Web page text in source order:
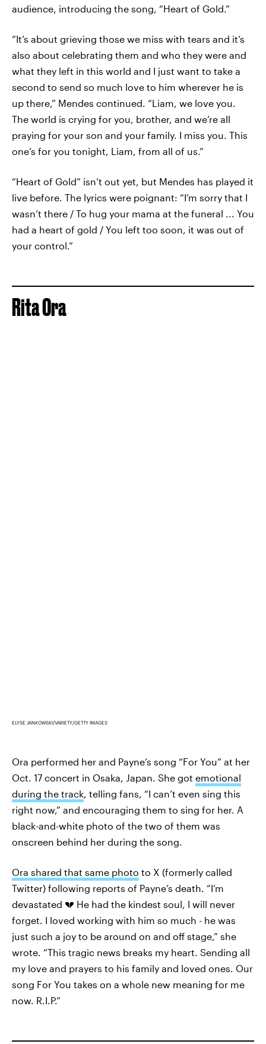
audience, introducing the song, “Heart of Gold.”
“It’s about grieving those we miss with tears and it’s
also about celebrating them and who they were and
what they left in this world and I just want to take a
second to send so much love to him wherever he is
up there,” Mendes continued. “Liam, we love you.
The world is crying for you, brother, and we’re all
praying for your son and your family. I miss you. This
one’s for you tonight, Liam, from all of us.”
“Heart of Gold” isn’t out yet, but Mendes has played it
live before. The lyrics were poignant: “I’m sorry that I
wasn’t there / To hug your mama at the funeral ... You
had a heart of gold / You left too soon, it was out of
your control.”
Rita Ora
ELYSE JANKOWSKI/VARIETY/GETTY IMAGES
Ora performed her and Payne’s song “For You” at her
Oct. 17 concert in Osaka, Japan. She got emotional
during the track, telling fans, “I can’t even sing this
right now,” and encouraging them to sing for her. A
black-and-white photo of the two of them was
onscreen behind her during the song.
Ora shared that same photo to X (formerly called
Twitter) following reports of Payne’s death. “I’m
devastated 💔 He had the kindest soul, I will never
forget. I loved working with him so much - he was
just such a joy to be around on and off stage,” she
wrote. “This tragic news breaks my heart. Sending all
my love and prayers to his family and loved ones. Our
song For You takes on a whole new meaning for me
now. R.I.P.”